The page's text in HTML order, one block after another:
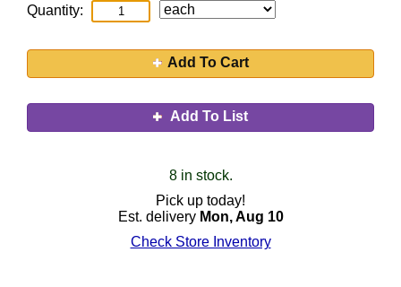
Quantity:
Add To Cart
Add To List
8 in stock.
Pick up today!
Est. delivery Mon, Aug 10
Check Store Inventory